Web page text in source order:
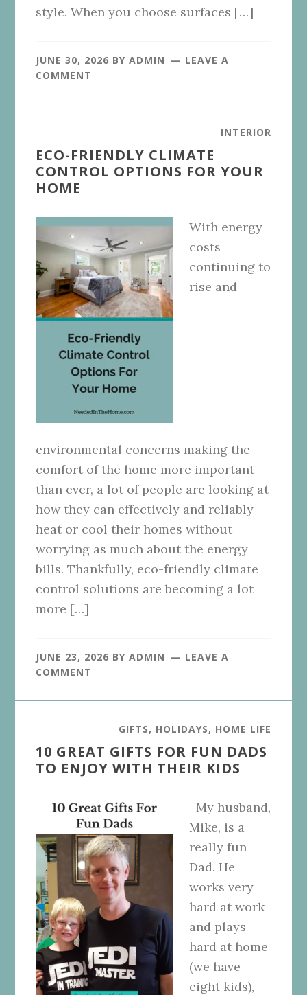
style. When you choose surfaces […]
JUNE 30, 2026 BYADMIN
LEAVE A
COMMENT
INTERIOR
ECO-FRIENDLY CLIMATE
CONTROL OPTIONS FOR YOUR
HOME
With energy
costs
continuing to
rise and
environmental concerns making the
comfort of the home more important
than ever, a lot of people are looking at
how they can effectively and reliably
heat or cool their homes without
worrying as much about the energy
bills. Thankfully, eco-friendly climate
control solutions are becoming a lot
more […]
JUNE 23, 2026 BYADMIN
LEAVE A
COMMENT
GIFTS, HOLIDAYS, HOME LIFE
10 GREAT GIFTS FOR FUN DADS
TO ENJOY WITH THEIR KIDS
My husband,
Mike, is a
really fun
Dad. He
works very
hard at work
and plays
hard at home
(we have
eight kids),